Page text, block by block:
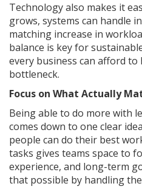
Technology also makes it
grows, systems can handle
matching increase in
balance is key for
every business can afford
bottleneck.
Focus on What Actually
Being able to do more with
comes down to one clear
people can do their best
tasks gives teams space to
experience, and long-term
that possible by handling